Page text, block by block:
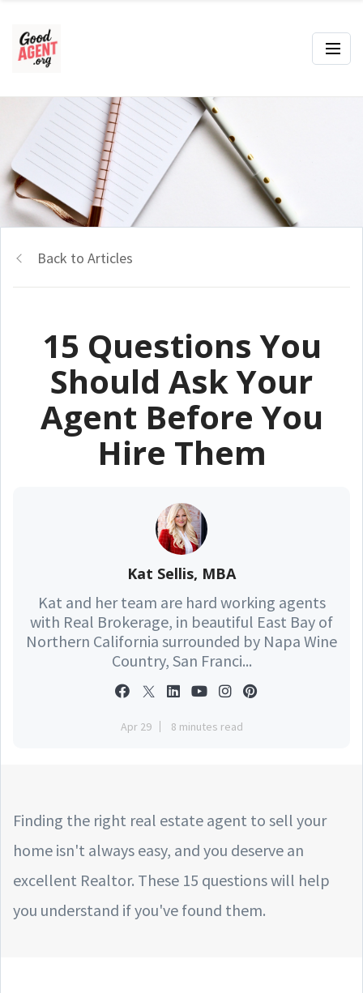
Back to Articles
15 Questions You
Should Ask Your
Agent Before You
Hire Them
Kat Sellis, MBA
Kat and her team are hard working agents
with Real Brokerage, in beautiful East Bay of
Northern California surrounded by Napa Wine
Country, San Franci...
Apr 29 8 minutes read
Finding the right real estate agent to sell your
home isn't always easy, and you deserve an
excellent Realtor. These 15 questions will help
you understand if you've found them.